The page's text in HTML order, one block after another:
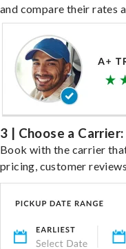
and compare their rates
3 | Choose a Carrier:
Book with the carrier
pricing, customer